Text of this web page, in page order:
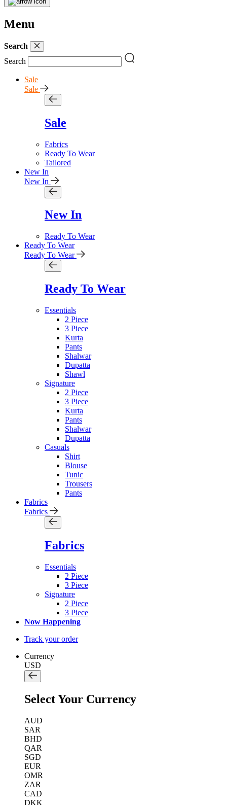
Menu
Search
Search
Sale
Sale
Sale
Fabrics
Ready To Wear
Tailored
New In
New In
New In
Ready To Wear
Ready To Wear
Ready To Wear
Ready To Wear
Essentials
2 Piece
3 Piece
Kurta
Pants
Shalwar
Dupatta
Shawl
Signature
2 Piece
3 Piece
Kurta
Pants
Shalwar
Dupatta
Casuals
Shirt
Blouse
Tunic
Trousers
Pants
Fabrics
Fabrics
Fabrics
Essentials
2 Piece
3 Piece
Signature
2 Piece
3 Piece
Now Happening
Track your order
Currency
USD
Select Your Currency
AUD
SAR
BHD
QAR
SGD
EUR
OMR
ZAR
CAD
DKK